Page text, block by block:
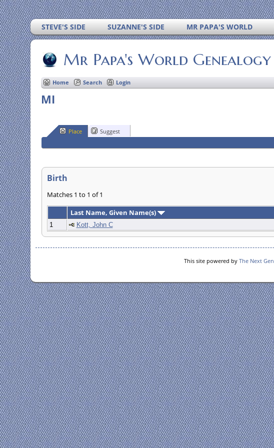
STEVE'S SIDE SUZANNE'S SIDE MR PAPA'S WORLD
Mr Papa's World Genealogy
Home Search Login
MI
Place Suggest
Birth
Matches 1 to 1 of 1
Last Name, Given Name(s)
1 Kott, John C
This site powered by The Next